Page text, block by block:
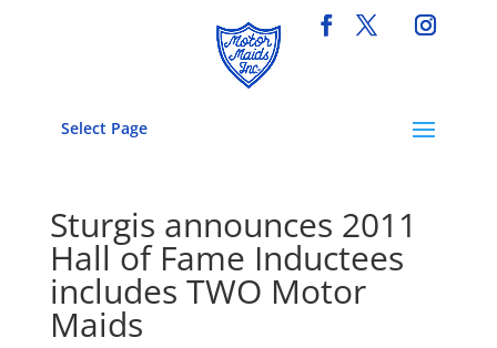
Select Page
Sturgis announces 2011
Hall of Fame Inductees
includes TWO Motor
Maids